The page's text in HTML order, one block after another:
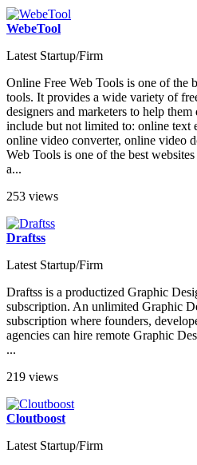
WebeTool
Latest Startup/Firm
Online Free Web Tools is one of the
tools. It provides a wide variety of
designers and marketers to help
include but not limited to: online text
online video converter, online video
Web Tools is one of the best
a...
253 views
Draftss
Latest Startup/Firm
Draftss is a productized Graphic
subscription. An unlimited Graphic
subscription where founders,
agencies can hire remote Graphic
...
219 views
Cloutboost
Latest Startup/Firm